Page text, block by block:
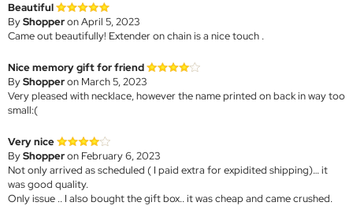
Beautiful
ByShopperon April 5, 2023
Came out beautifully! Extender on chain is a nice touch .
Nice memory gift for friend
ByShopperon March 5, 2023
Very pleased with necklace, however the name printed on back in way too
small:(
Very nice
ByShopperon February 6, 2023
Not only arrived as scheduled ( I paid extra for expidited shipping)… it
was good quality.
Only issue .. I also bought the gift box.. it was cheap and came crushed.